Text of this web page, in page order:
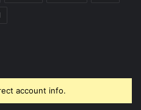
account info.